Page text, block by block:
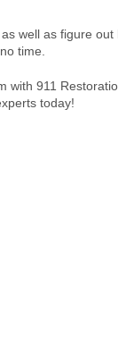
well as figure out
time.
with 911
today!